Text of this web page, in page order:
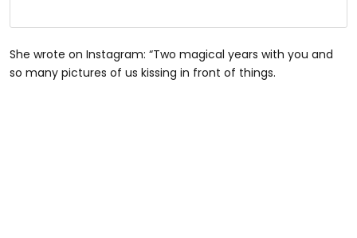
She wrote on Instagram: “Two magical years with you and
so many pictures of us kissing in front of things.